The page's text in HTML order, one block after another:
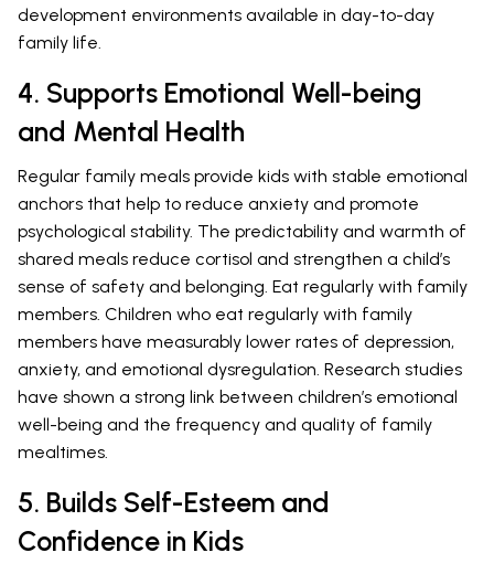
development environments available in day-to-day
family life.
4. Supports Emotional Well-being
and Mental Health
Regular family meals provide kids with stable emotional
anchors that help to reduce anxiety and promote
psychological stability. The predictability and warmth of
shared meals reduce cortisol and strengthen a child’s
sense of safety and belonging. Eat regularly with family
members. Children who eat regularly with family
members have measurably lower rates of depression,
anxiety, and emotional dysregulation. Research studies
have shown a strong link between children’s emotional
well-being and the frequency and quality of family
mealtimes.
5. Builds Self-Esteem and
Confidence in Kids